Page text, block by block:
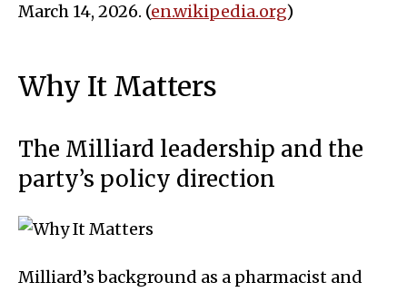
March 14, 2026. (en.wikipedia.org)
Why It Matters
The Milliard leadership and the
party’s policy direction
Milliard’s background as a pharmacist and